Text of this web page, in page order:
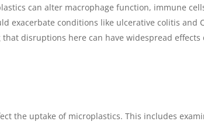
can alter macrophage function, immune
conditions like ulcerative colitis and
disruptions here can have widespread effects
the uptake of microplastics. This includes